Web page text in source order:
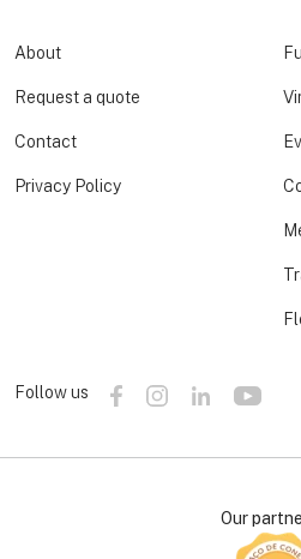
About
Request a quote
Contact
Privacy Policy
Follow us
Our